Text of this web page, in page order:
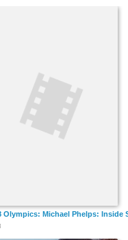
Gershwin Prize for Popular
Olympics: Michael Phelps: Inside